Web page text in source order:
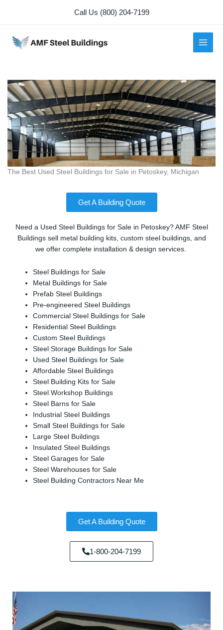
content
Call Us (800) 204-7199
The Best Used Steel Buildings for Sale in Petoskey, Michigan
Get A Building Quote
Need a Used Steel Buildings for Sale in Petoskey? AMF Steel
Buildings sell metal building kits, custom steel buildings, and
we offer complete installation & design services.
Steel Buildings for Sale
Metal Buildings for Sale
Prefab Steel Buildings
Pre-engineered Steel Buildings
Commercial Steel Buildings for Sale
Residential Steel Buildings
Custom Steel Buildings
Steel Storage Buildings for Sale
Used Steel Buildings for Sale
Affordable Steel Buildings
Steel Building Kits for Sale
Steel Workshop Buildings
Steel Barns for Sale
Industrial Steel Buildings
Small Steel Buildings for Sale
Large Steel Buildings
Insulated Steel Buildings
Steel Garages for Sale
Steel Warehouses for Sale
Steel Building Contractors Near Me
Get A Building Quote
1-800-204-7199